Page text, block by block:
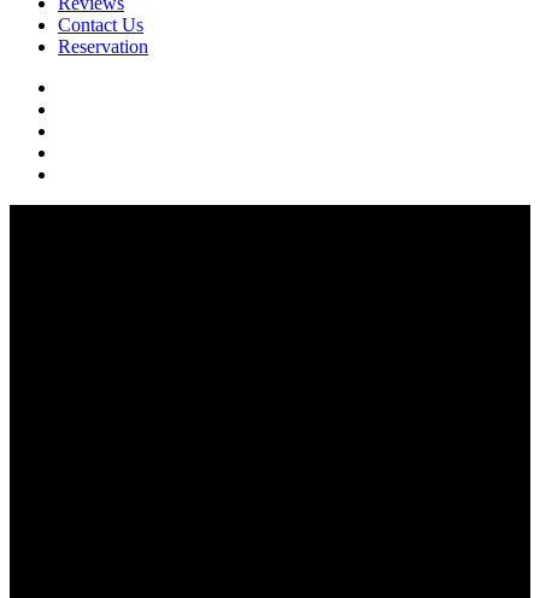
Contact Us
Reservation